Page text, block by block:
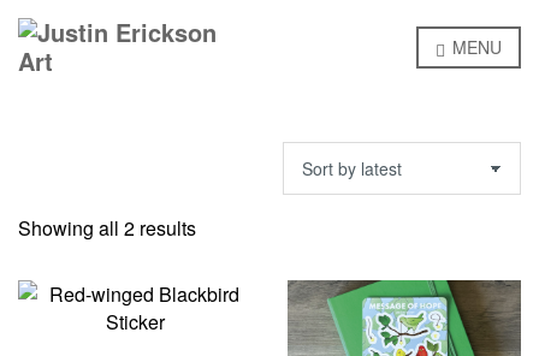
MENU
Showing all 2 resultsSorted
latest